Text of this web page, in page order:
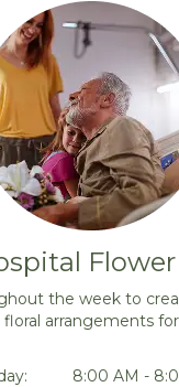
the week to
arrangements
8:00 AM -